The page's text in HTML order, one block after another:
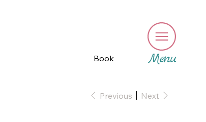
Book Menu
Previous Next